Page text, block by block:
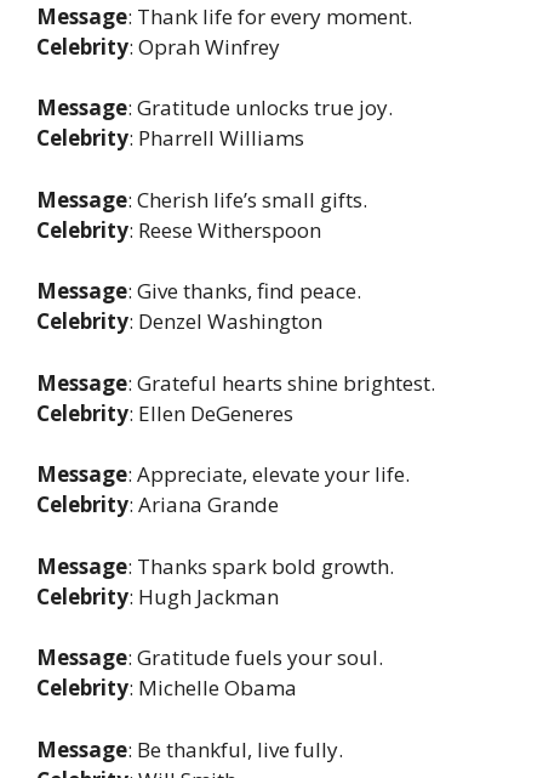
Message: Thank life for every moment.
Celebrity: Oprah Winfrey
Message: Gratitude unlocks true joy.
Celebrity: Pharrell Williams
Message: Cherish life’s small gifts.
Celebrity: Reese Witherspoon
Message: Give thanks, find peace.
Celebrity: Denzel Washington
Message: Grateful hearts shine brightest.
Celebrity: Ellen DeGeneres
Message: Appreciate, elevate your life.
Celebrity: Ariana Grande
Message: Thanks spark bold growth.
Celebrity: Hugh Jackman
Message: Gratitude fuels your soul.
Celebrity: Michelle Obama
Message: Be thankful, live fully.